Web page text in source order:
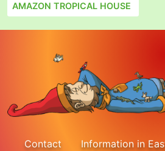
AMAZON TROPICAL HOUSE
Contact
Information in